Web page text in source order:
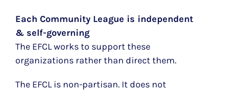
Each Community League is independent
& self-governing
The EFCL works to support these
organizations rather than direct them.
The EFCL is non-partisan. It does not